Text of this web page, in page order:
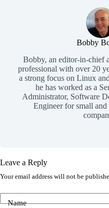
Bobby
Bobby, an editor-in-chief
professional with over 20
a strong focus on Linux
he has worked as a
Administrator, Software
Engineer for small
Leave a Reply
Your email address will not be
Name